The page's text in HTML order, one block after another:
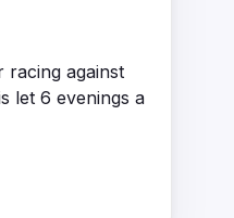
racing against
let 6 evenings a